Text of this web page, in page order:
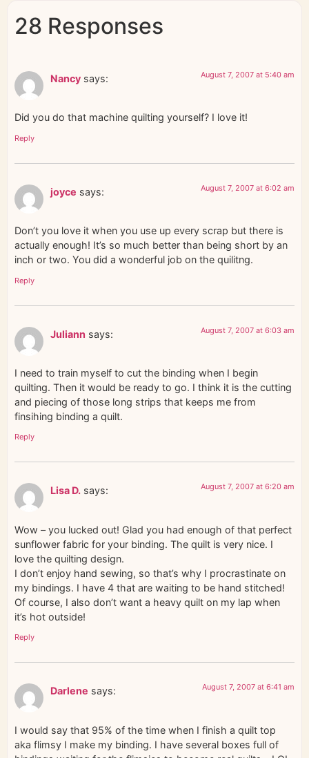
28 Responses
Nancy says: August 7, 2007 at 5:40 am
Did you do that machine quilting yourself? I love it!
Reply
joyce says: August 7, 2007 at 6:02 am
Don’t you love it when you use up every scrap but there is
actually enough! It’s so much better than being short by an
inch or two. You did a wonderful job on the quilitng.
Reply
Juliann says: August 7, 2007 at 6:03 am
I need to train myself to cut the binding when I begin
quilting. Then it would be ready to go. I think it is the cutting
and piecing of those long strips that keeps me from
finsihing binding a quilt.
Reply
Lisa D. says: August 7, 2007 at 6:20 am
Wow – you lucked out! Glad you had enough of that perfect
sunflower fabric for your binding. The quilt is very nice. I
love the quilting design.
I don’t enjoy hand sewing, so that’s why I procrastinate on
my bindings. I have 4 that are waiting to be hand stitched!
Of course, I also don’t want a heavy quilt on my lap when
it’s hot outside!
Reply
Darlene says: August 7, 2007 at 6:41 am
I would say that 95% of the time when I finish a quilt top
aka flimsy I make my binding. I have several boxes full of